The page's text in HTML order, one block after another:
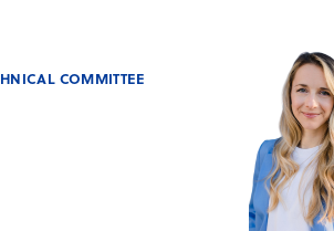
COMMITTEE